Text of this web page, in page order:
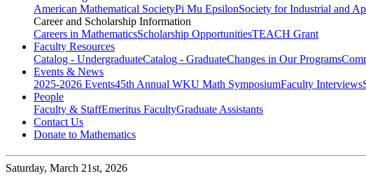
American Mathematical SocietyPi Mu EpsilonSociety for Industrial and
Career and Scholarship Information
Careers in MathematicsScholarship OpportunitiesTEACH Grant
Faculty Resources
Catalog - UndergraduateCatalog - GraduateChanges in Our Programs
Events & News
2025-2026 Events45th Annual WKU Math SymposiumFaculty Interviews
People
Faculty & StaffEmeritus FacultyGraduate Assistants
Contact Us
Donate to Mathematics
Saturday, March 21st, 2026